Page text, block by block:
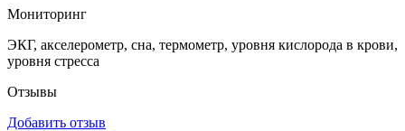
Мониторинг
ЭКГ, акселерометр, сна, термометр, уровня кислорода в крови,
уровня стресса
Отзывы
Добавить отзыв